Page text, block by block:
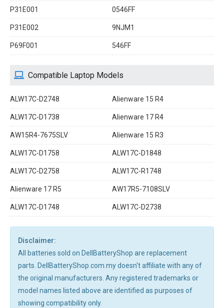
P31E001 0546FF
P31E002 9NJM1
P69F001 546FF
Compatible Laptop Models
ALW17C-D2748 Alienware 15 R4
ALW17C-D1738 Alienware 17 R4
AW15R4-7675SLV Alienware 15 R3
ALW17C-D1758 ALW17C-D1848
ALW17C-D2758 ALW17C-R1748
Alienware 17 R5 AW17R5-7108SLV
ALW17C-D1748 ALW17C-D2738
Disclaimer:
All batteries sold on DellBatteryShop are replacement
parts. DellBatteryShop.com.my doesn't affiliate with any of
the original manufacturers. Any registered trademarks or
model names listed above are identified as purposes of
showing compatibility only.